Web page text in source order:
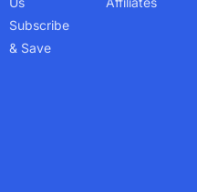
Subscribe
& Save